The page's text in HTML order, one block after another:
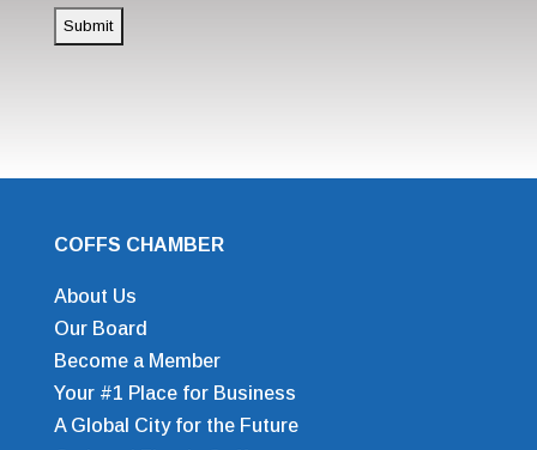
COFFS CHAMBER
About Us
Our Board
Become a Member
Your #1 Place for Business
A Global City for the Future